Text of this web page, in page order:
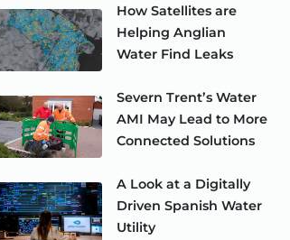
How Satellites are
Helping Anglian
Water Find Leaks
Severn Trent’s Water
AMI May Lead to More
Connected Solutions
A Look at a Digitally
Driven Spanish Water
Utility